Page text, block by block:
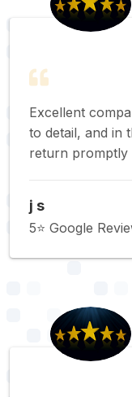
Excellent
to detail, and in
return promptly
j s
5⭐️ Google